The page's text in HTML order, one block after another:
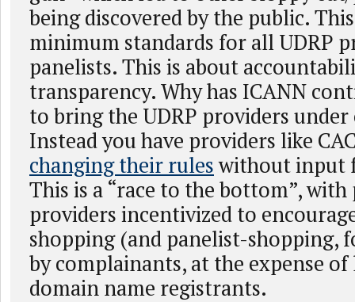
being discovered by the public.
minimum standards for all UDRP
panelists. This is about
transparency. Why has ICANN
to bring the UDRP providers
Instead you have providers like
changing their ruleswithout input
This is a “race to the bottom”, with
providers incentivized to
shopping (and panelist-shopping,
by complainants, at the expense
domain name registrants.